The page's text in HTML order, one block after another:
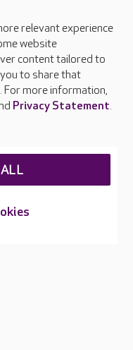
relevant experience
website
content tailored to
to share that
For more information,
Privacy Statement.